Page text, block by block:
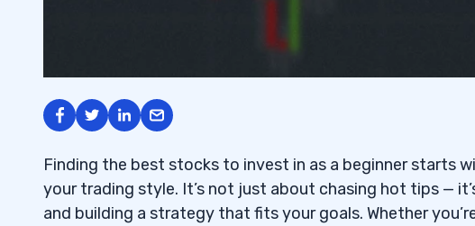
Finding the best stocks to invest in as a beginner starts
your trading style. It’s not just about chasing hot tips —
and building a strategy that fits your goals. Whether